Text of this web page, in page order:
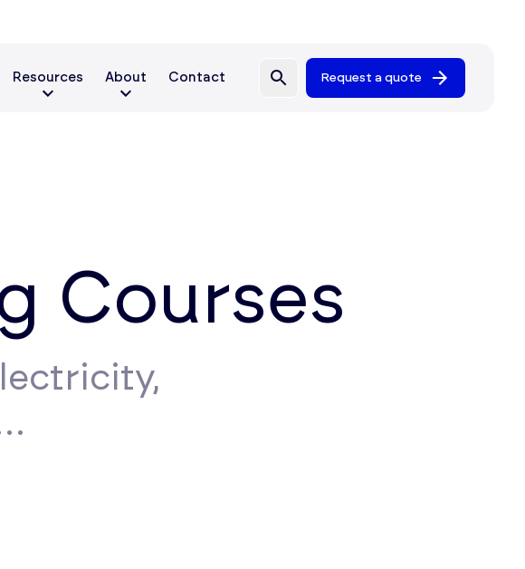
Resources About Contact Request a quote
Courses